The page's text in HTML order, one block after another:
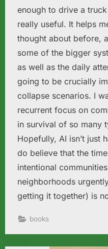
enough to drive a
really useful. It helps
thought about before,
some of the bigger
as well as the daily
going to be crucially
collapse scenarios. I
recurrent focus on
in survival of so many
Hopefully, AI isn’t just
do believe that the
intentional
neighborhoods
getting it together) is
books